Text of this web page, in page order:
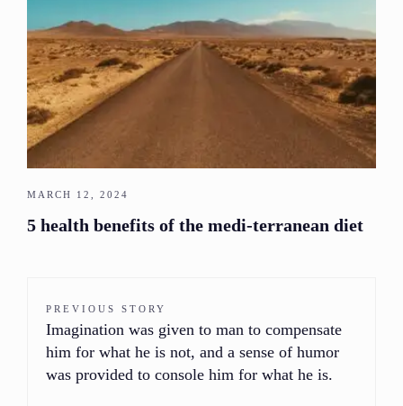
MARCH 12, 2024
5 health benefits of the medi-terranean diet
PREVIOUS STORY
Imagination was given to man to compensate
him for what he is not, and a sense of humor
was provided to console him for what he is.